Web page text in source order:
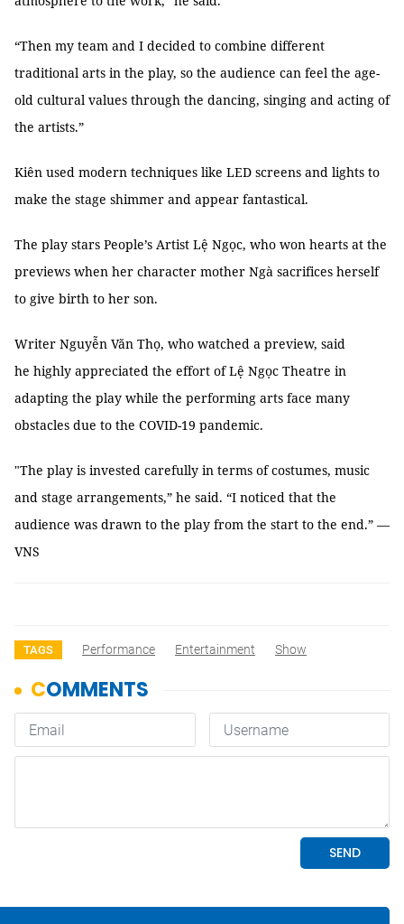
“Then my team and I decided to combine different
traditional arts in the play, so the audience can feel the age-
old cultural values through the dancing, singing and acting of
the artists.”
Kiên used modern techniques like LED screens and lights to
make the stage shimmer and appear fantastical.
The play stars People’s Artist Lệ Ngọc, who won hearts at the
previews when her character mother Ngà sacrifices herself
to give birth to her son.
Writer Nguyễn Văn Thọ, who watched a preview, said
he highly appreciated the effort of Lệ Ngọc Theatre in
adapting the play while the performing arts face many
obstacles due to the COVID-19 pandemic.
"The play is invested carefully in terms of costumes, music
and stage arrangements,” he said. “I noticed that the
audience was drawn to the play from the start to the end.” —
VNS
TAGS Performance Entertainment Show